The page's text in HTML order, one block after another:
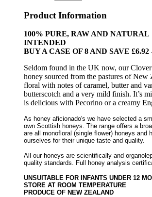
Product Information
100% PURE, RAW AND
INTENDED
BUY A CASE OF 8 AND SAVE £6.92
Seldom found in the UK now, our
honey sourced from the pastures of New
floral with notes of caramel, butter and
butterscotch and a very mild finish. It’s
is delicious with Pecorino or a creamy
As honey aficionado's we have selected a
own Scottish honeys. The range offers a
are all monofloral (single flower) honeys and
ourselves for their unique taste and quality.
All our honeys are scientifically and
quality standards. Full honey analysis
UNSUITABLE FOR INFANTS UNDER 12
STORE AT ROOM TEMPERATURE
PRODUCE OF NEW ZEALAND